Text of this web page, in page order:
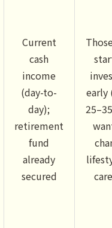
Current
cash
income
(day-to-
day);
retirement
fund
already
secured
early